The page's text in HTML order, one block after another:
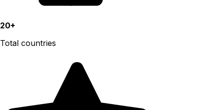
20+
Total countries